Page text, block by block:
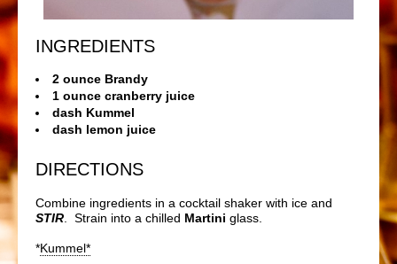
INGREDIENTS
2 ounce Brandy
1 ounce cranberry juice
dash Kummel
dash lemon juice
DIRECTIONS
Combine ingredients in a cocktail shaker with ice and
STIR . Strain into a chilled Martini glass.
*Kummel*